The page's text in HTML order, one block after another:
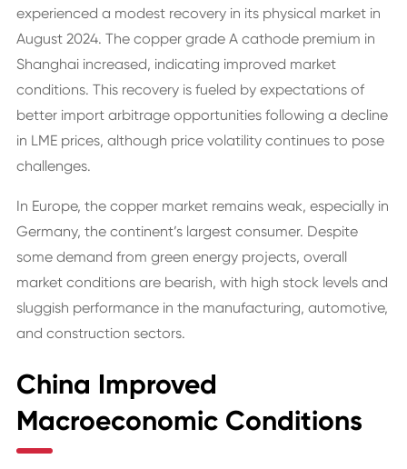
experienced a modest recovery in its physical market in
August 2024. The copper grade A cathode premium in
Shanghai increased, indicating improved market
conditions. This recovery is fueled by expectations of
better import arbitrage opportunities following a decline
in LME prices, although price volatility continues to pose
challenges.
In Europe, the copper market remains weak, especially in
Germany, the continent’s largest consumer. Despite
some demand from green energy projects, overall
market conditions are bearish, with high stock levels and
sluggish performance in the manufacturing, automotive,
and construction sectors.
China Improved
Macroeconomic Conditions